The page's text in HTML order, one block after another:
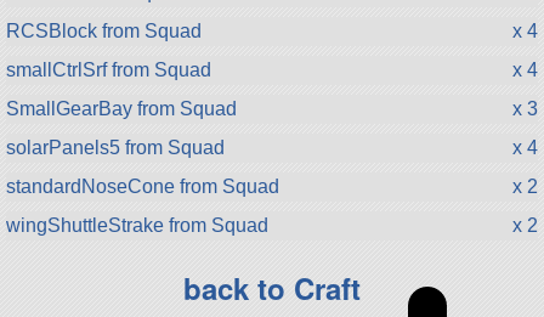
RCSBlock from Squad
x 4
smallCtrlSrf from Squad
x 4
SmallGearBay from Squad
x 3
solarPanels5 from Squad
x 4
standardNoseCone from Squad
x 2
wingShuttleStrake from Squad
x 2
back to Craft